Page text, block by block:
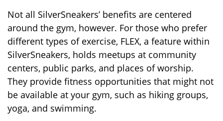
Not all SilverSneakers’ benefits are centered
around the gym, however. For those who prefer
different types of exercise, FLEX, a feature within
SilverSneakers, holds meetups at community
centers, public parks, and places of worship.
They provide fitness opportunities that might not
be available at your gym, such as hiking groups,
yoga, and swimming.